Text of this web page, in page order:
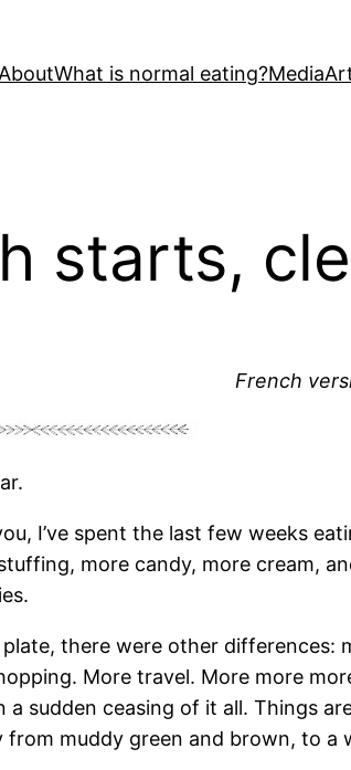
What is normal eating?Media
starts,
French
I’ve spent the last few weeks
more candy, more cream,
there were other differences:
More travel. More more
a sudden ceasing of it all. Things
from muddy green and brown, to a